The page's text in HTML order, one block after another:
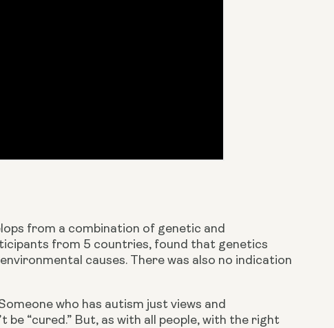
from a combination of genetic and
from 5 countries, found that genetics
causes. There was also no indication
who has autism just views and
be “cured.” But, as with all people, with the right